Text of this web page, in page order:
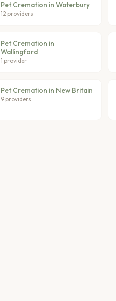
Pet Cremation in Waterbury
12 providers
Pet Cremation in
Wallingford
1 provider
Pet Cremation in New Britain
9 providers